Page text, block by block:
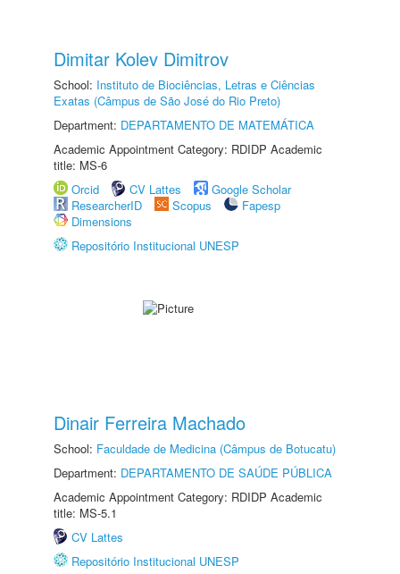
Dimitar Kolev Dimitrov
School: Instituto de Biociências, Letras e Ciências
Exatas (Câmpus de São José do Rio Preto)
Department: DEPARTAMENTO DE MATEMÁTICA
Academic Appointment Category: RDIDP Academic
title: MS-6
Orcid
CV Lattes
Google Scholar
ResearcherID
Scopus
Fapesp
Dimensions
Repositório Institucional UNESP
Dinair Ferreira Machado
School: Faculdade de Medicina (Câmpus de Botucatu)
Department: DEPARTAMENTO DE SAÚDE PÚBLICA
Academic Appointment Category: RDIDP Academic
title: MS-5.1
CV Lattes
Repositório Institucional UNESP